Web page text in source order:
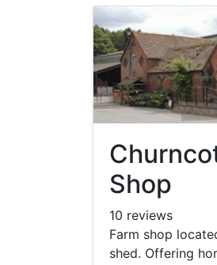
Shop
10 reviews
Farm shop
shed. Offering